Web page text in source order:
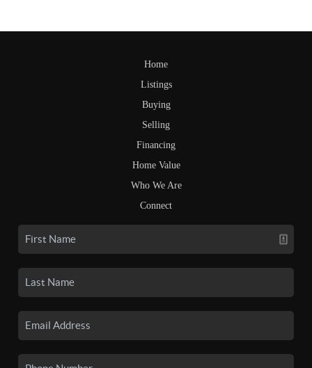
Home
Listings
Buying
Selling
Financing
Home Value
Who We Are
Connect